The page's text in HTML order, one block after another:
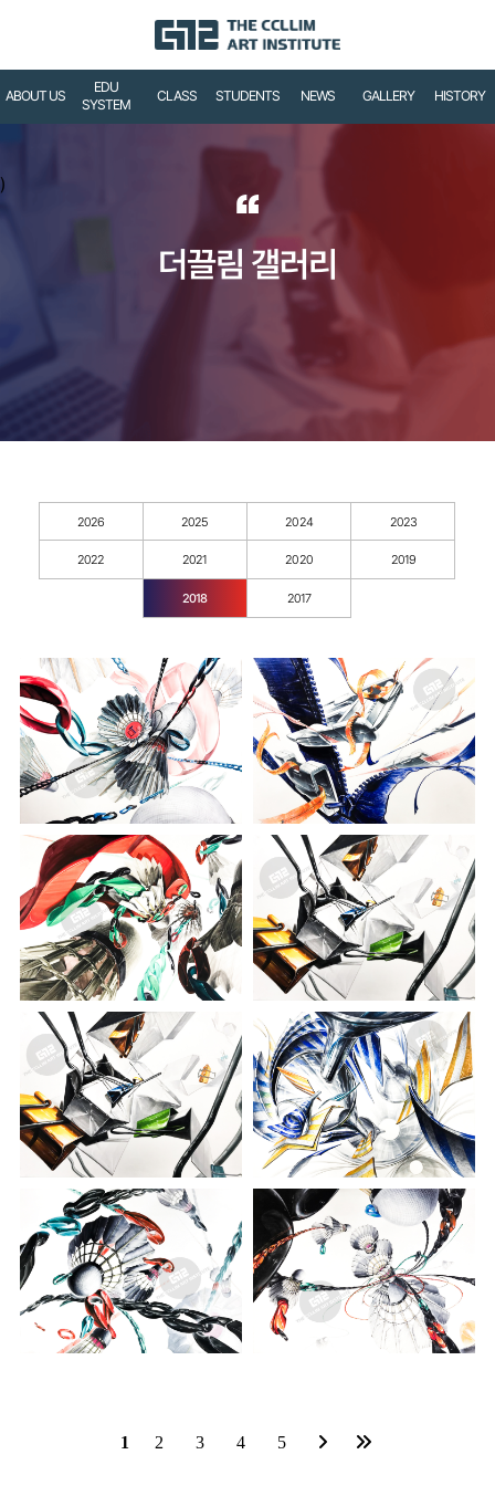
ABOUT US
EDU
SYSTEM
CLASS STUDENTS NEWS GALLERY HISTORY
)
“
더끌림 갤러리
2026 2025 2024 2023
2022 2021 2020 2019
2018 2017
1 2 3 4 5